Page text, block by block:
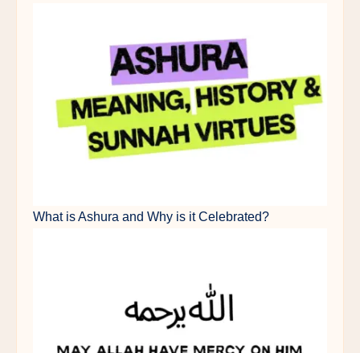
What is Ashura and Why is it Celebrated?